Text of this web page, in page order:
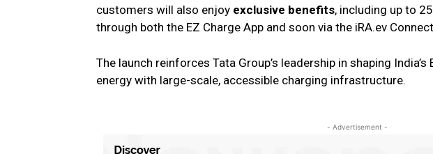
customers will also enjoy exclusive benefits, including up to
through both the EZ Charge App and soon via the iRA.ev
The launch reinforces Tata Group’s leadership in shaping
energy with large-scale, accessible charging infrastructure.
- Advertisement -